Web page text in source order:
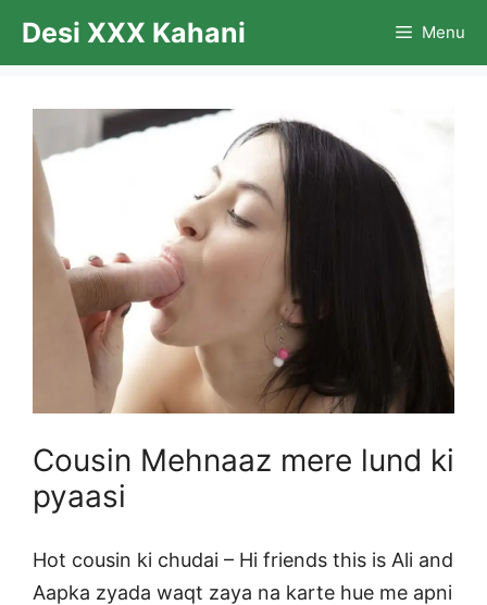
Desi XXX Kahani Menu
Cousin Mehnaaz mere lund ki
pyaasi
Hot cousin ki chudai – Hi friends this is Ali and
Aapka zyada waqt zaya na karte hue me apni